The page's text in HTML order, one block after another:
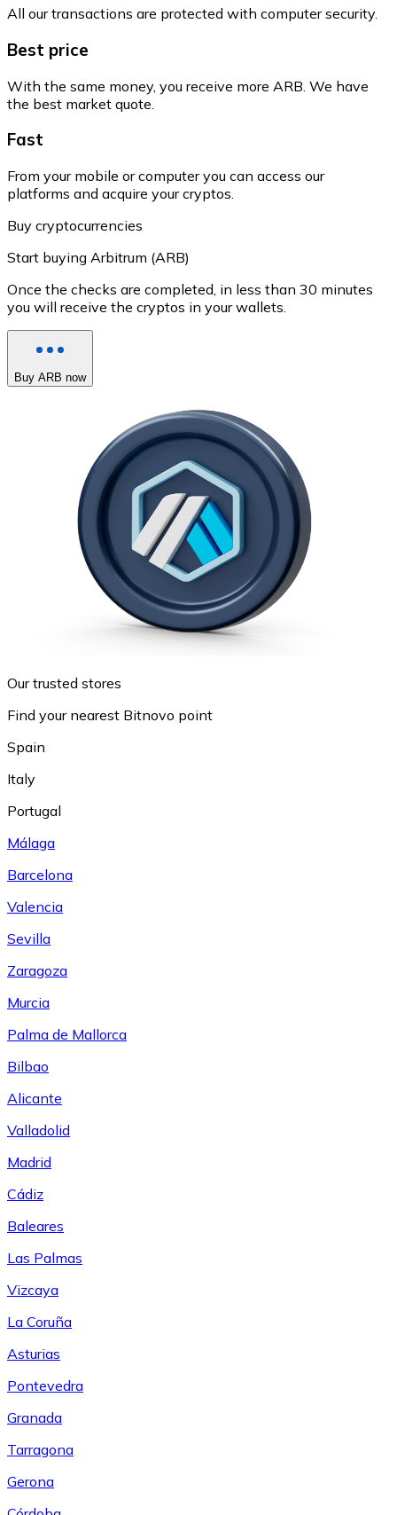
All our transactions are protected with computer security.
Best price
With the same money, you receive more ARB. We have
the best market quote.
Fast
From your mobile or computer you can access our
platforms and acquire your cryptos.
Buy cryptocurrencies
Start buying Arbitrum (ARB)
Once the checks are completed, in less than 30 minutes
you will receive the cryptos in your wallets.
Buy ARB now
Our trusted stores
Find your nearest Bitnovo point
Spain
Italy
Portugal
Málaga
Barcelona
Valencia
Sevilla
Zaragoza
Murcia
Palma de Mallorca
Bilbao
Alicante
Valladolid
Madrid
Cádiz
Baleares
Las Palmas
Vizcaya
La Coruña
Asturias
Pontevedra
Granada
Tarragona
Gerona